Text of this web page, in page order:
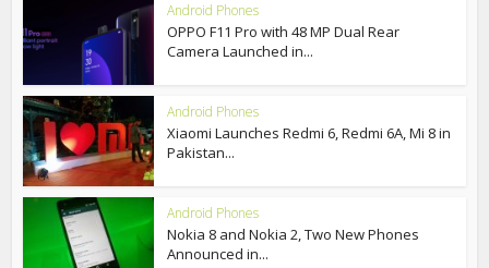
Android Phones
OPPO F11 Pro with 48 MP Dual Rear
Camera Launched in...
Android Phones
Xiaomi Launches Redmi 6, Redmi 6A, Mi 8 in
Pakistan...
Android Phones
Nokia 8 and Nokia 2, Two New Phones
Announced in...